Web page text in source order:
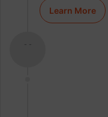
Learn More
- -